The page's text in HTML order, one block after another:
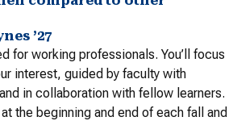
’27
for working professionals. You’ll focus
interest, guided by faculty with
in collaboration with fellow learners.
the beginning and end of each fall and